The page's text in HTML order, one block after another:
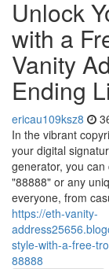
Unlock
with a
Vanity
Ending
ericau109ksz8
In the vibrant
your digital
generator, you
"88888" or any
everyone, from
https://eth-vanity-
style-with-a-free-
88888